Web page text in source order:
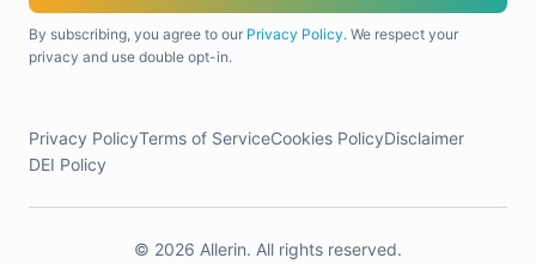
By subscribing, you agree to our Privacy Policy. We respect your
privacy and use double opt-in.
Privacy PolicyTerms of ServiceCookies PolicyDisclaimer
DEI Policy
© 2026 Allerin. All rights reserved.